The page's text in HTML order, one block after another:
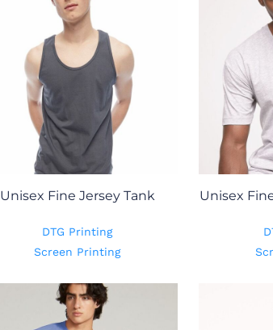
Unisex Fine Jersey Tank
DTG Printing
Screen Printing
Unisex